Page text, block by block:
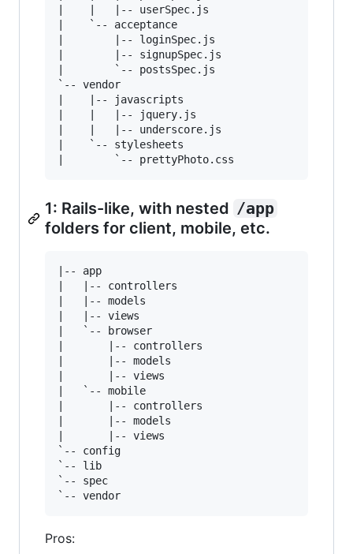
|    |   |-- userSpec.js
|    `-- acceptance
|        |-- loginSpec.js
|        |-- signupSpec.js
|        `-- postsSpec.js
`-- vendor
|    |-- javascripts
|    |   |-- jquery.js
|    |   |-- underscore.js
|    `-- stylesheets
1: Rails-like, with nested /app
folders for client, mobile, etc.
|-- app
|   |-- controllers
|   |-- models
|   |-- views
|   `-- browser
|       |-- controllers
|       |-- models
|       |-- views
|   `-- mobile
|       |-- controllers
|       |-- models
|       |-- views
`-- config
`-- lib
`-- spec
Pros: